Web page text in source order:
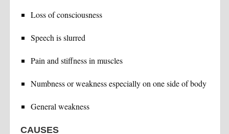
Loss of consciousness
Speech is slurred
Pain and stiffness in muscles
Numbness or weakness especially on one side of body
General weakness
CAUSES